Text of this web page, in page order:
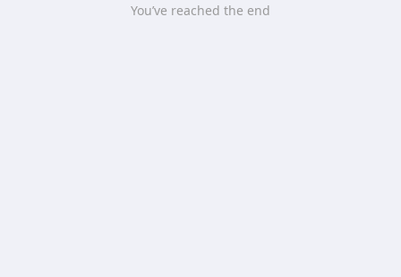
You’ve reached the end